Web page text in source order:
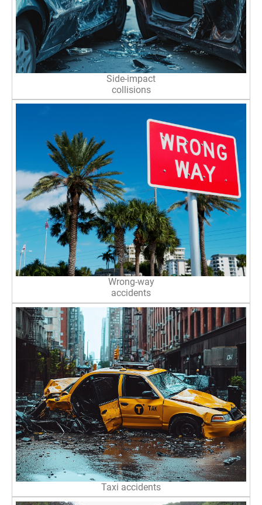
Side-impact
collisions
Wrong-way
accidents
Taxi accidents